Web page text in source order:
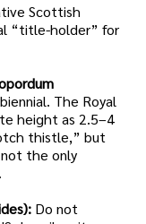
Scottish
“title-holder” for
The Royal
height as 2.5–4
thistle,” but
the only
Do not